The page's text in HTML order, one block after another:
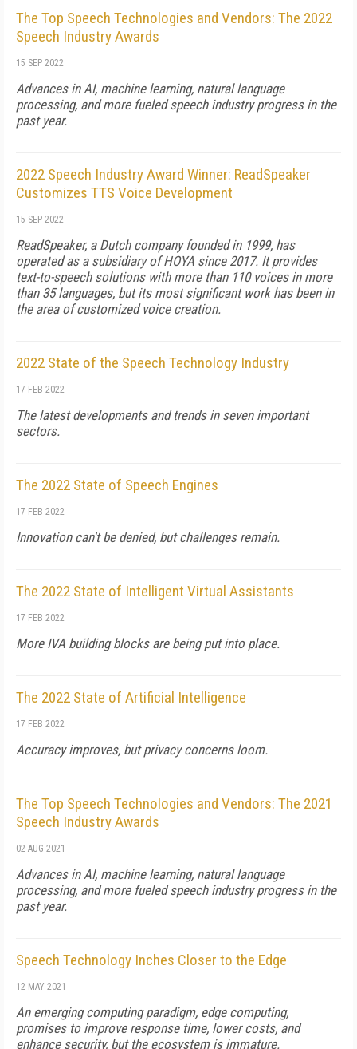
The Top Speech Technologies and Vendors: The 2022
Speech Industry Awards
15 SEP 2022
Advances in AI, machine learning, natural language
processing, and more fueled speech industry progress in the
past year.
2022 Speech Industry Award Winner: ReadSpeaker
Customizes TTS Voice Development
15 SEP 2022
ReadSpeaker, a Dutch company founded in 1999, has
operated as a subsidiary of HOYA since 2017. It provides
text-to-speech solutions with more than 110 voices in more
than 35 languages, but its most significant work has been in
the area of customized voice creation.
2022 State of the Speech Technology Industry
17 FEB 2022
The latest developments and trends in seven important
sectors.
The 2022 State of Speech Engines
17 FEB 2022
Innovation can't be denied, but challenges remain.
The 2022 State of Intelligent Virtual Assistants
17 FEB 2022
More IVA building blocks are being put into place.
The 2022 State of Artificial Intelligence
17 FEB 2022
Accuracy improves, but privacy concerns loom.
The Top Speech Technologies and Vendors: The 2021
Speech Industry Awards
02 AUG 2021
Advances in AI, machine learning, natural language
processing, and more fueled speech industry progress in the
past year.
Speech Technology Inches Closer to the Edge
12 MAY 2021
An emerging computing paradigm, edge computing,
promises to improve response time, lower costs, and
enhance security, but the ecosystem is immature.